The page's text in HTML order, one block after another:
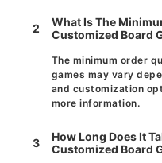
2
What Is The
Customized Board
The minimum order
games may vary
and customization
more information.
3
How Long Does It
Customized Board